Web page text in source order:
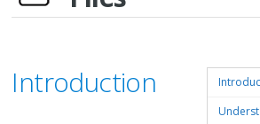
Introduction